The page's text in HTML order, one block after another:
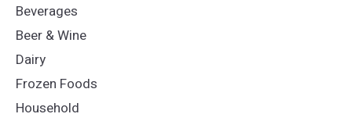
Beverages
Beer & Wine
Dairy
Frozen Foods
Household